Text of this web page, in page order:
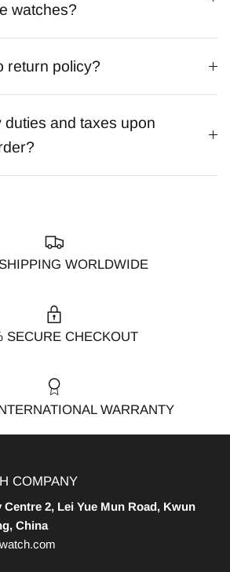
watches?
return policy?
duties and taxes upon
WORLDWIDE
SECURE CHECKOUT
WARRANTY
COMPANY
Centre 2, Lei Yue Mun Road, Kwun
China